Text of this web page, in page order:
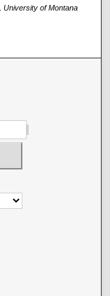
University of Montana